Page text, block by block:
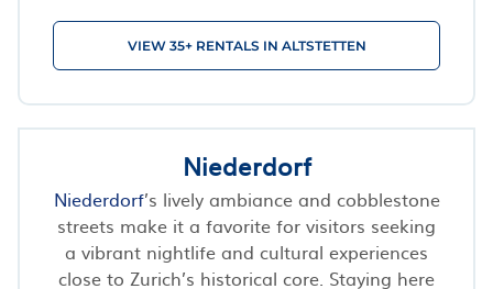
VIEW 35+ RENTALS IN ALTSTETTEN
Niederdorf
Niederdorf’s lively ambiance and cobblestone
streets make it a favorite for visitors seeking
a vibrant nightlife and cultural experiences
close to Zurich’s historical core. Staying here